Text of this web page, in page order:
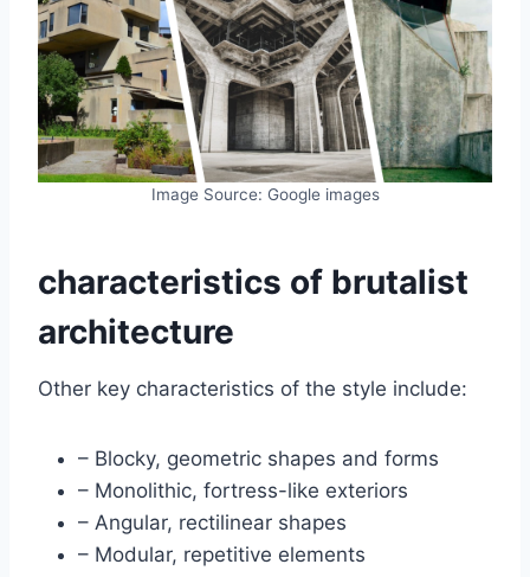
Image Source: Google images
characteristics of brutalist
architecture
Other key characteristics of the style include:
– Blocky, geometric shapes and forms
– Monolithic, fortress-like exteriors
– Angular, rectilinear shapes
– Modular, repetitive elements